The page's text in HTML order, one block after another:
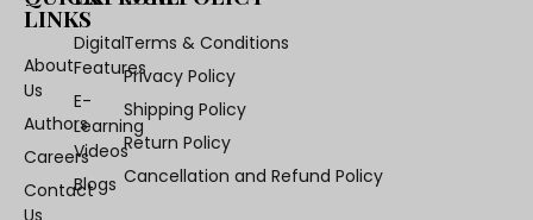
LINKS
About
Us
Authors
Careers
Contact
Digital
Features
E-
Learning
Videos
Blogs
Terms & Conditions
Privacy Policy
Shipping Policy
Return Policy
Cancellation and Refund Policy